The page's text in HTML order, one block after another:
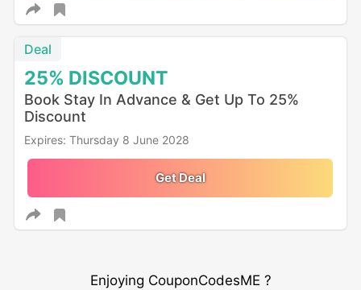
25% DISCOUNT
Deal
Book Stay In Advance & Get Up To 25%
Discount
Expires: Thursday 8 June 2028
Get Deal
Enjoying CouponCodesME ?